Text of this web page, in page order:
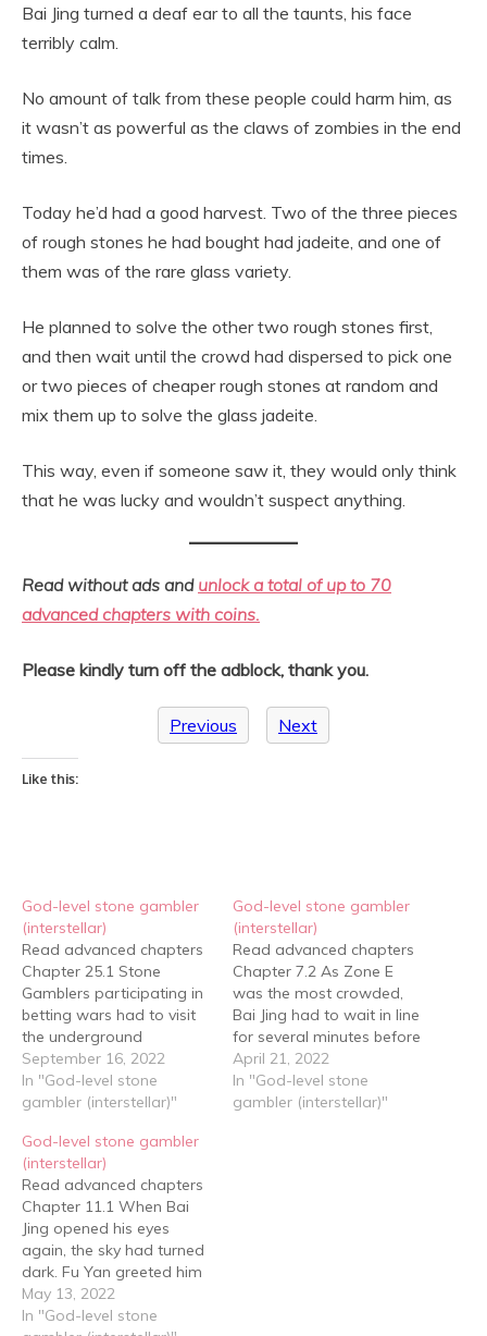
Bai Jing turned a deaf ear to all the taunts, his face
terribly calm.
No amount of talk from these people could harm him, as
it wasn’t as powerful as the claws of zombies in the end
times.
Today he’d had a good harvest. Two of the three pieces
of rough stones he had bought had jadeite, and one of
them was of the rare glass variety.
He planned to solve the other two rough stones first,
and then wait until the crowd had dispersed to pick one
or two pieces of cheaper rough stones at random and
mix them up to solve the glass jadeite.
This way, even if someone saw it, they would only think
that he was lucky and wouldn’t suspect anything.
Read without ads and unlock a total of up to 70
advanced chapters with coins.
Please kindly turn off the adblock, thank you.
Previous Next
Like this:
God-level stone gambler
(interstellar)
Read advanced chapters
Chapter 25.1 Stone
Gamblers participating in
betting wars had to visit
the underground
warehouse of the Gu
Conglomerate at least
one day in advance to
match afterwards. Each
Stone Gambler would
have three hours to
choose, divided morning
and afternoon sessions.
The…
September 16, 2022
In "God-level stone
gambler (interstellar)"
God-level stone gambler
(interstellar)
Read advanced chapters
Chapter 7.2 As Zone E
was the most crowded,
Bai Jing had to wait in line
for several minutes before
he could enter. The vast
space was lined with
several long rows of
April 21, 2022
In "God-level stone
gambler (interstellar)"
God-level stone gambler
(interstellar)
Read advanced chapters
Chapter 11.1 When Bai
Jing opened his eyes
again, the sky had turned
dark. Fu Yan greeted him
with a smile: "Little beauty,
you're finally awake?
May 13, 2022
In "God-level stone